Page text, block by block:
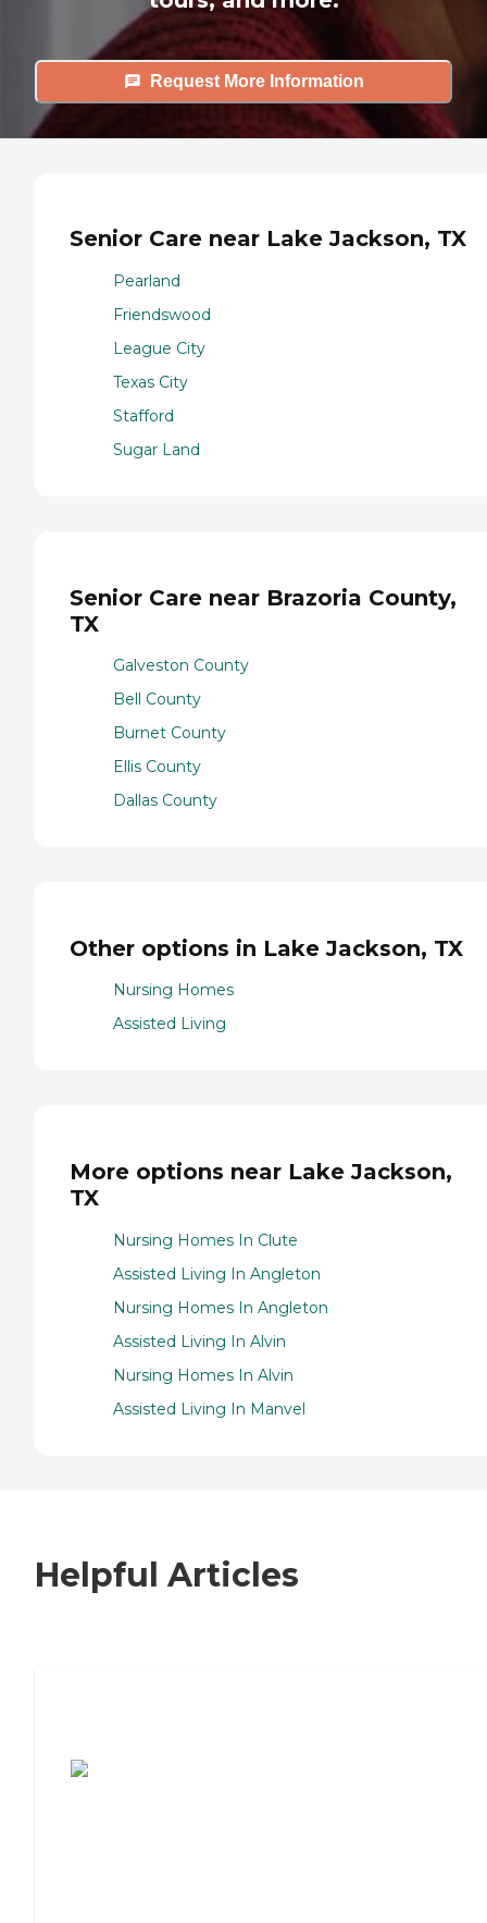
Request More Information
Senior Care near Lake Jackson, TX
Pearland
Friendswood
League City
Texas City
Stafford
Sugar Land
Senior Care near Brazoria County,
TX
Galveston County
Bell County
Burnet County
Ellis County
Dallas County
Other options in Lake Jackson, TX
Nursing Homes
Assisted Living
More options near Lake Jackson,
TX
Nursing Homes In Clute
Assisted Living In Angleton
Nursing Homes In Angleton
Assisted Living In Alvin
Nursing Homes In Alvin
Assisted Living In Manvel
Helpful Articles